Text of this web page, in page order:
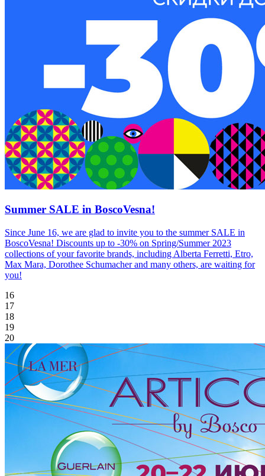
Summer SALE in BoscoVesna!
Since June 16, we are glad to invite you to the summer SALE in
BoscoVesna! Discounts up to -30% on Spring/Summer 2023
collections of your favorite brands, including Alberta Ferretti, Etro,
Max Mara, Dorothee Schumacher and many others, are waiting for
you!
16
17
18
19
20